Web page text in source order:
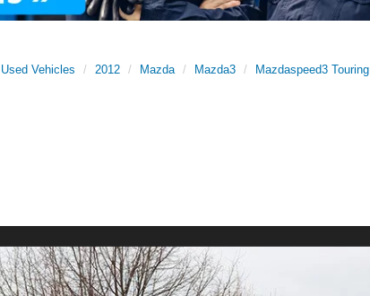
Used Vehicles 2012 Mazda Mazda3 Mazdaspeed3 Touring